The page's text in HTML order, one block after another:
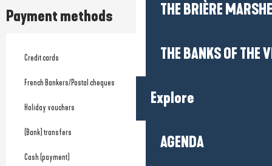
THE BRIÈRE
THE BANKS OF THE
Explore
AGENDA
Payment methods
Credit cards
French Bankers/Postal cheques
Holiday vouchers
(Bank) transfers
Cash (payment)